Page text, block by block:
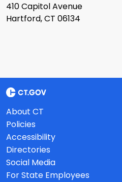
410 Capitol Avenue
Hartford, CT 06134
About CT
Policies
Accessibility
Directories
Social Media
For State Employees